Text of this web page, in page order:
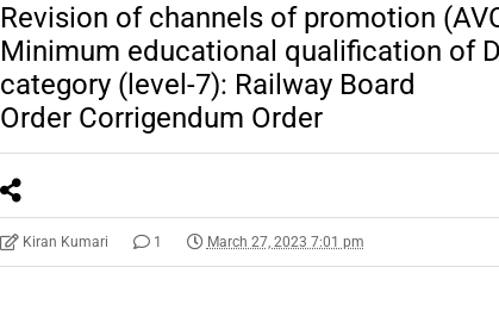
Revision of channels of promotion
Minimum educational qualification of
category (level-7): Railway Board
Order Corrigendum Order
Kiran Kumari 1 March 27, 2023 7:01 pm